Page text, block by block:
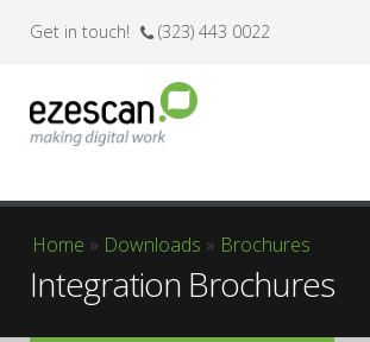
Get in touch! (323) 443 0022
You are here
Home » Downloads » Brochures
Integration Brochures